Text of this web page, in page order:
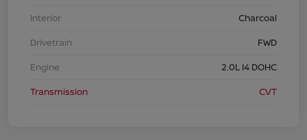
Interior
Charcoal
Drivetrain
FWD
Engine
2.0L I4 DOHC
Transmission
CVT